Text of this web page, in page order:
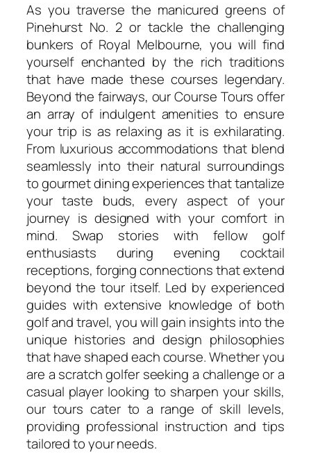
As you traverse the manicured greens of
Pinehurst No. 2 or tackle the challenging
bunkers of Royal Melbourne, you will find
yourself enchanted by the rich traditions
that have made these courses legendary.
Beyond the fairways, our Course Tours offer
an array of indulgent amenities to ensure
your trip is as relaxing as it is exhilarating.
From luxurious accommodations that blend
seamlessly into their natural surroundings
to gourmet dining experiences that tantalize
your taste buds, every aspect of your
journey is designed with your comfort in
mind. Swap stories with fellow golf
enthusiasts during evening cocktail
receptions, forging connections that extend
beyond the tour itself. Led by experienced
guides with extensive knowledge of both
golf and travel, you will gain insights into the
unique histories and design philosophies
that have shaped each course. Whether you
are a scratch golfer seeking a challenge or a
casual player looking to sharpen your skills,
our tours cater to a range of skill levels,
providing professional instruction and tips
tailored to your needs.